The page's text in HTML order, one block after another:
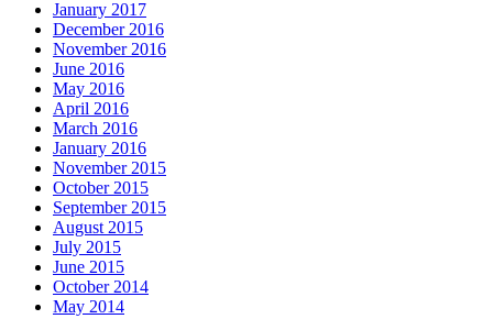
January 2017
December 2016
November 2016
June 2016
May 2016
April 2016
March 2016
January 2016
November 2015
October 2015
September 2015
August 2015
July 2015
June 2015
October 2014
May 2014